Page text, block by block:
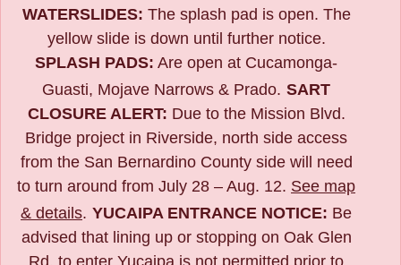
WATERSLIDES: The splash pad is open. The
yellow slide is down until further notice.
SPLASH PADS: Are open at Cucamonga-
Guasti, Mojave Narrows & Prado. SART
CLOSURE ALERT: Due to the Mission Blvd.
Bridge project in Riverside, north side access
from the San Bernardino County side will need
to turn around from July 28 – Aug. 12. See map
& details. YUCAIPA ENTRANCE NOTICE: Be
advised that lining up or stopping on Oak Glen
Rd. to enter Yucaipa is not permitted prior to